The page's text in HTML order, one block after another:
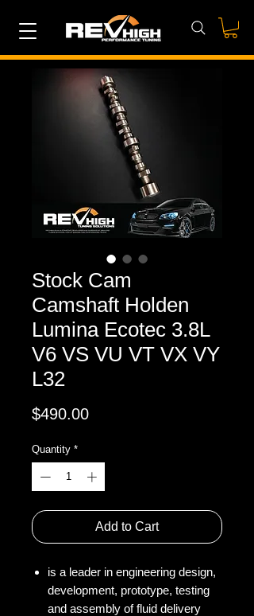
Stock Cam
Camshaft Holden
Lumina Ecotec 3.8L
V6 VS VU VT VX VY
L32
$490.00Price
Quantity *
Add to Cart
is a leader in engineering design,
development, prototype, testing
and assembly of fluid delivery